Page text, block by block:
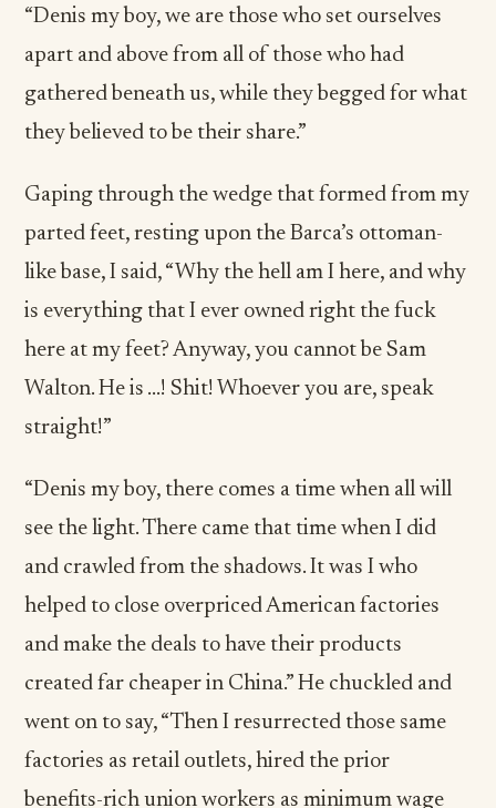
“Denis my boy, we are those who set ourselves
apart and above from all of those who had
gathered beneath us, while they begged for what
they believed to be their share.”
Gaping through the wedge that formed from my
parted feet, resting upon the Barca’s ottoman-
like base, I said, “Why the hell am I here, and why
is everything that I ever owned right the fuck
here at my feet? Anyway, you cannot be Sam
Walton. He is …! Shit! Whoever you are, speak
straight!”
“Denis my boy, there comes a time when all will
see the light. There came that time when I did
and crawled from the shadows. It was I who
helped to close overpriced American factories
and make the deals to have their products
created far cheaper in China.” He chuckled and
went on to say, “Then I resurrected those same
factories as retail outlets, hired the prior
benefits-rich union workers as minimum wage